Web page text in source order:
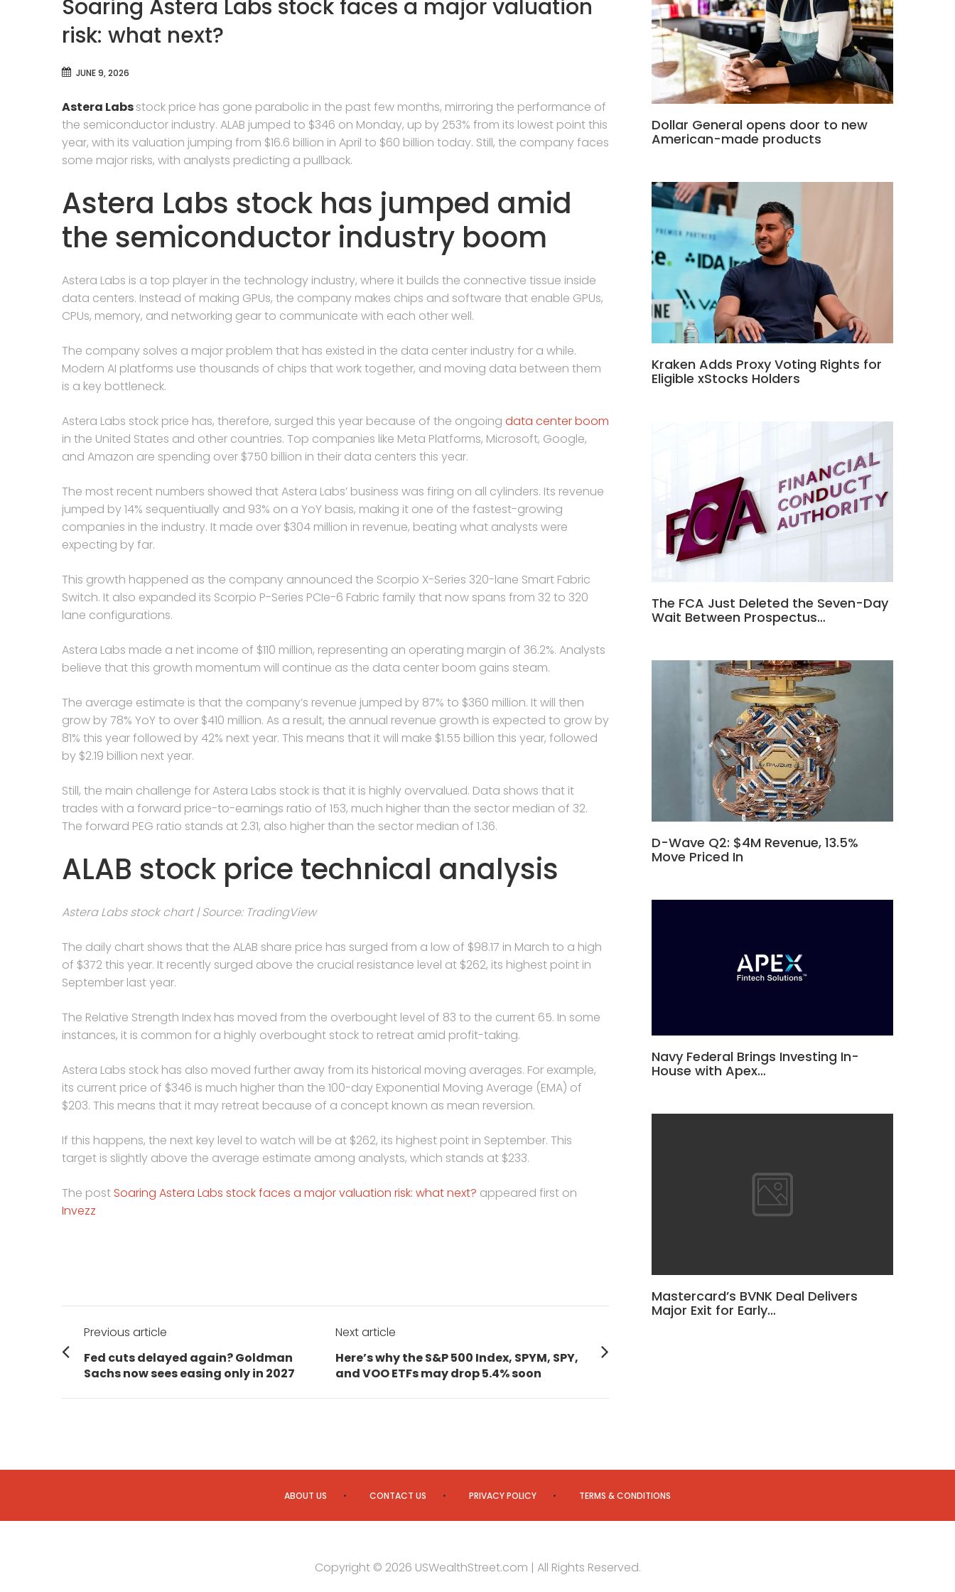
Soaring Astera Labs stock faces a major valuation
risk: what next?
JUNE 9, 2026
Astera Labsstock price has gone parabolic in the past few months, mirroring the performance of
the semiconductor industry. ALAB jumped to $346 on Monday, up by 253% from its lowest point this
year, with its valuation jumping from $16.6 billion in April to $60 billion today. Still, the company faces
some major risks, with analysts predicting a pullback.
Astera Labs stock has jumped amid
the semiconductor industry boom
Astera Labs is a top player in the technology industry, where it builds the connective tissue inside
data centers. Instead of making GPUs, the company makes chips and software that enable GPUs,
CPUs, memory, and networking gear to communicate with each other well.
The company solves a major problem that has existed in the data center industry for a while.
Modern AI platforms use thousands of chips that work together, and moving data between them
is a key bottleneck.
Astera Labs stock price has, therefore, surged this year because of the ongoing data center boom
in the United States and other countries. Top companies like Meta Platforms, Microsoft, Google,
and Amazon are spending over $750 billion in their data centers this year.
The most recent numbers showed that Astera Labs’ business was firing on all cylinders. Its revenue
jumped by 14% sequentiually and 93% on a YoY basis, making it one of the fastest-growing
companies in the industry. It made over $304 million in revenue, beating what analysts were
expecting by far.
This growth happened as the company announced the Scorpio X-Series 320-lane Smart Fabric
Switch. It also expanded its Scorpio P-Series PCIe-6 Fabric family that now spans from 32 to 320
lane configurations.
Astera Labs made a net income of $110 million, representing an operating margin of 36.2%. Analysts
believe that this growth momentum will continue as the data center boom gains steam.
The average estimate is that the company’s revenue jumped by 87% to $360 million. It will then
grow by 78% YoY to over $410 million. As a result, the annual revenue growth is expected to grow by
81% this year followed by 42% next year. This means that it will make $1.55 billion this year, followed
by $2.19 billion next year.
Still, the main challenge for Astera Labs stock is that it is highly overvalued. Data shows that it
trades with a forward price-to-earnings ratio of 153, much higher than the sector median of 32.
The forward PEG ratio stands at 2.31, also higher than the sector median of 1.36.
ALAB stock price technical analysis
Astera Labs stock chart | Source: TradingView
The daily chart shows that the ALAB share price has surged from a low of $98.17 in March to a high
of $372 this year. It recently surged above the crucial resistance level at $262, its highest point in
September last year.
The Relative Strength Index has moved from the overbought level of 83 to the current 65. In some
instances, it is common for a highly overbought stock to retreat amid profit-taking.
Astera Labs stock has also moved further away from its historical moving averages. For example,
its current price of $346 is much higher than the 100-day Exponential Moving Average (EMA) of
$203. This means that it may retreat because of a concept known as mean reversion.
If this happens, the next key level to watch will be at $262, its highest point in September. This
target is slightly above the average estimate among analysts, which stands at $233.
The post Soaring Astera Labs stock faces a major valuation risk: what next? appeared first on
Invezz
Post
navigation
Previous article
Previous
post:
Fed cuts delayed again? Goldman
Sachs now sees easing only in 2027
Next article
Next
post:
Here’s why the S&P 500 Index, SPYM, SPY,
and VOO ETFs may drop 5.4% soon
Dollar General opens door to new
American-made products
Kraken Adds Proxy Voting Rights for
Eligible xStocks Holders
The FCA Just Deleted the Seven-Day
Wait Between Prospectus…
D-Wave Q2: $4M Revenue, 13.5%
Move Priced In
Navy Federal Brings Investing In-
House with Apex…
Mastercard’s BVNK Deal Delivers
Major Exit for Early…
ABOUT US CONTACT US PRIVACY POLICY TERMS & CONDITIONS
Copyright © 2026 USWealthStreet.com | All Rights Reserved.